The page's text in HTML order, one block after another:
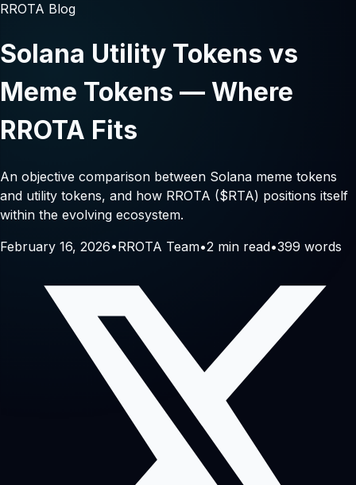
RROTA Blog
Solana Utility Tokens vs
Meme Tokens — Where
RROTA Fits
An objective comparison between Solana meme tokens
and utility tokens, and how RROTA ($RTA) positions itself
within the evolving ecosystem.
February 16, 2026•RROTA Team•2 min read•399 words